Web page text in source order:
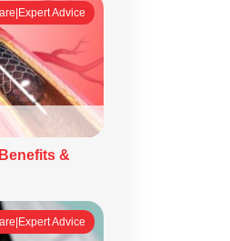
Advice
&
Advice